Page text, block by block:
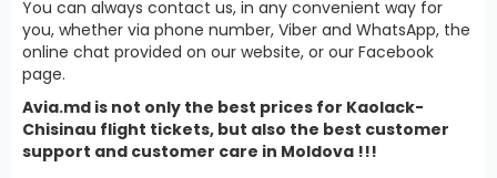
You can always contact us, in any convenient way for
you, whether via phone number, Viber and WhatsApp, the
online chat provided on our website, or our Facebook
page.
Avia.md is not only the best prices for Kaolack-
Chisinau flight tickets, but also the best customer
support and customer care in Moldova !!!